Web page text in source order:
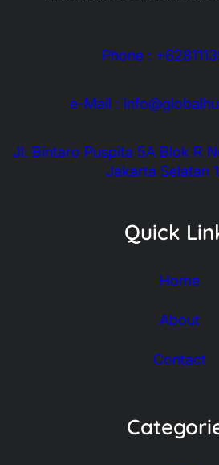
Phone :
e-Mail :
Jl. Bintaro Puspita 5A Blok R
Jakarta Selatan
Quick
Home
About
Contact